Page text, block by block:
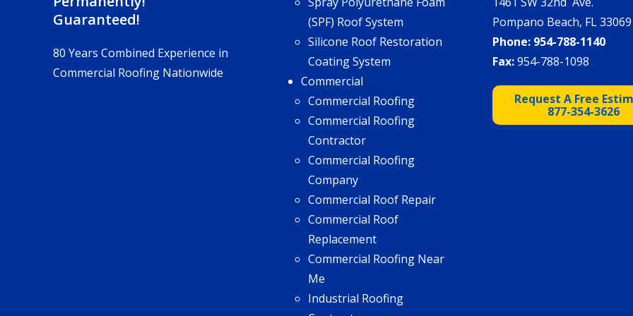
Guaranteed!
80 Years Combined Experience in
Commercial Roofing Nationwide
(SPF) Roof System
Silicone Roof Restoration
Coating System
Commercial
Commercial Roofing
Commercial Roofing
Contractor
Commercial Roofing
Company
Commercial Roof Repair
Commercial Roof
Replacement
Commercial Roofing Near
Me
Industrial Roofing
Pompano Beach, FL 33069
Phone: 954-788-1140
Fax:954-788-1098
Request A Free
877-354-3626